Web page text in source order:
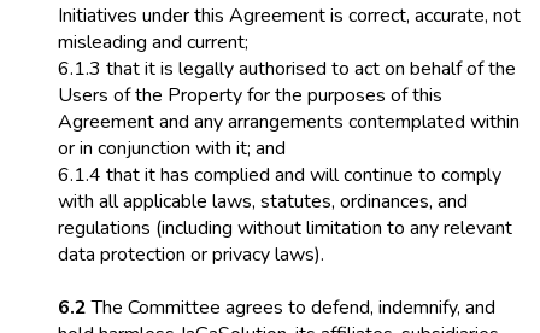
Initiatives under this Agreement is correct, accurate, not
misleading and current;
6.1.3 that it is legally authorised to act on behalf of the
Users of the Property for the purposes of this
Agreement and any arrangements contemplated within
or in conjunction with it; and
6.1.4 that it has complied and will continue to comply
with all applicable laws, statutes, ordinances, and
regulations (including without limitation to any relevant
data protection or privacy laws).
6.2The Committee agrees to defend, indemnify, and